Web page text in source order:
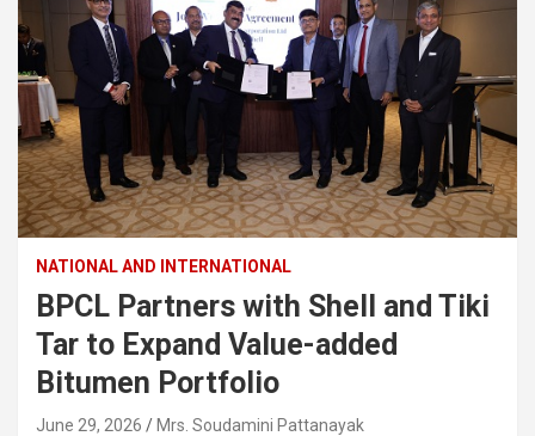
NATIONAL AND INTERNATIONAL
BPCL Partners with Shell and Tiki
Tar to Expand Value-added
Bitumen Portfolio
June 29, 2026 Mrs. Soudamini Pattanayak